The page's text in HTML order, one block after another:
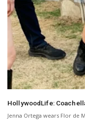
HollywoodLife:
Jenna Ortega wears Flor de